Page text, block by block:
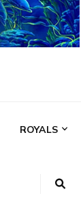
ROYALS